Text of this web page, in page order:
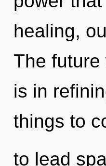
healing,
The
is in
things to
to lead